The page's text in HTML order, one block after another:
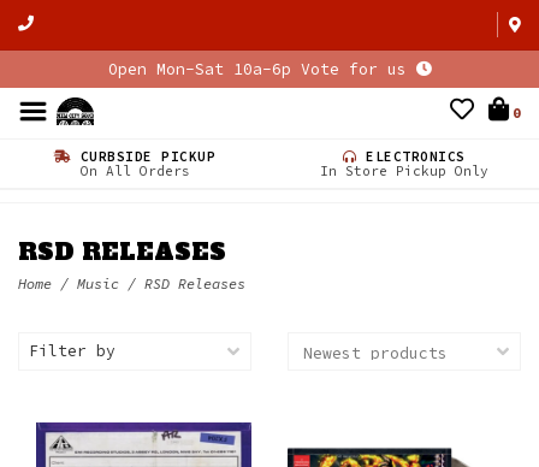
Open Mon-Sat 10a-6p Vote for us
0
CURBSIDE PICKUP
On All Orders
ELECTRONICS
In Store Pickup Only
RSD RELEASES
Home / Music / RSD Releases
Filter by